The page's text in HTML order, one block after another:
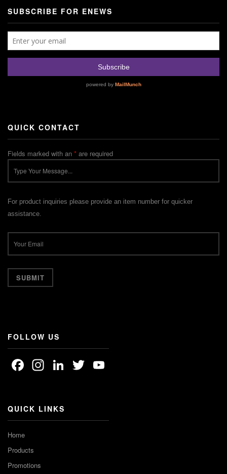
SUBSCRIBE FOR ENEWS
QUICK CONTACT
Fields marked with an * are required
For product inquiries please provide an item number for quicker
assistance.
FOLLOW US
Facebook
Instagram
LinkedIn
Twitter
QUICK LINKS
Home
Products
Promotions